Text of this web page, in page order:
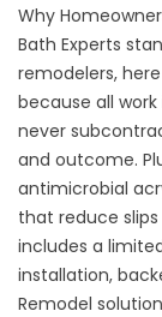
Why
Bath Experts
remodelers,
because all
never
and outcome.
antimicrobial
that reduce
includes a
installation,
Remodel